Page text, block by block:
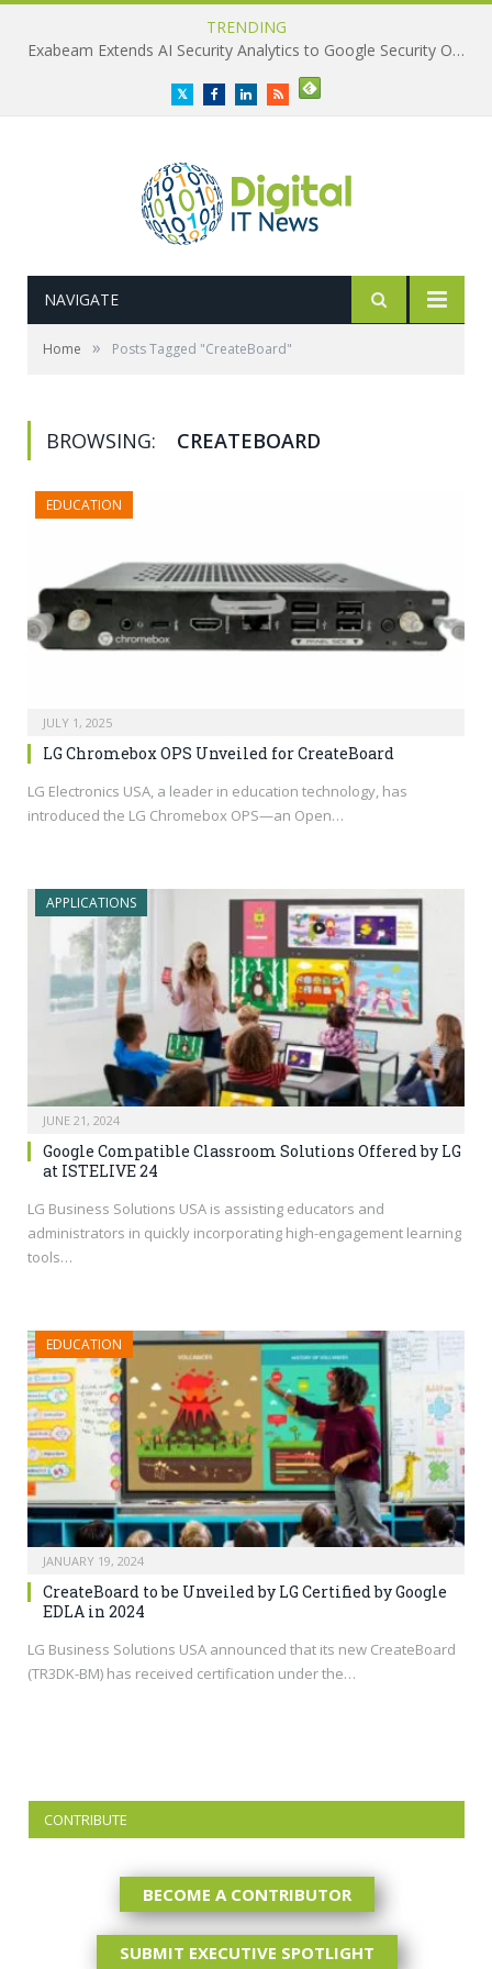
TRENDING
Exabeam Extends AI Security Analytics to Google Security Operations
TwitterFacebookLinkedInRSS
NAVIGATE
Home » Posts Tagged "CreateBoard"
BROWSING: CREATEBOARD
EDUCATION
JULY 1, 2025
LG Chromebox OPS Unveiled for CreateBoard
LG Electronics USA, a leader in education technology, has
introduced the LG Chromebox OPS—an Open…
APPLICATIONS
JUNE 21, 2024
Google Compatible Classroom Solutions Offered by LG
at ISTELIVE 24
LG Business Solutions USA is assisting educators and
administrators in quickly incorporating high-engagement learning
tools…
EDUCATION
JANUARY 19, 2024
CreateBoard to be Unveiled by LG Certified by Google
EDLA in 2024
LG Business Solutions USA announced that its new CreateBoard
(TR3DK-BM) has received certification under the…
CONTRIBUTE
BECOME A CONTRIBUTOR
SUBMIT EXECUTIVE SPOTLIGHT